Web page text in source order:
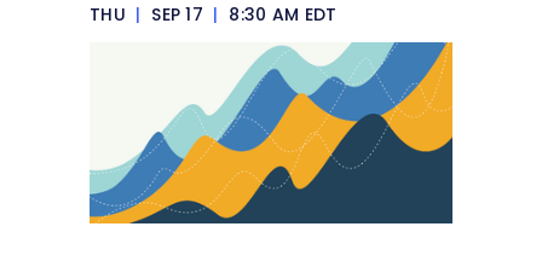
THU | SEP 17 | 8:30 AM EDT